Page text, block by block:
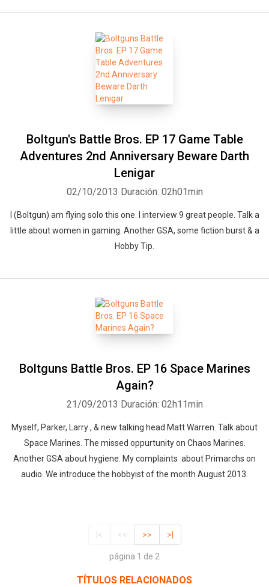
Boltgun's Battle Bros. EP 17 Game Table
Adventures 2nd Anniversary Beware Darth
Lenigar
02/10/2013 Duración: 02h01min
I (Boltgun) am flying solo this one. I interview 9 great people. Talk a
little about women in gaming. Another GSA, some fiction burst & a
Hobby Tip.
Boltguns Battle Bros. EP 16 Space Marines
Again?
21/09/2013 Duración: 02h11min
Myself, Parker, Larry , & new talking head Matt Warren. Talk about
Space Marines. The missed oppurtunity on Chaos Marines.
Another GSA about hygiene. My complaints about Primarchs on
audio. We introduce the hobbyist of the month August 2013.
|< << >> >|
página 1 de 2
TÍTULOS RELACIONADOS